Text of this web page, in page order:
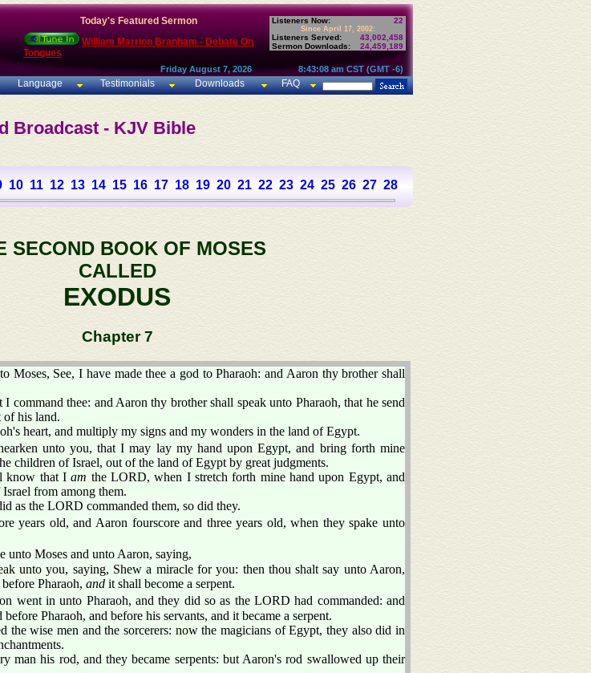
Today's Featured Sermon
William Marrion Branham - Debate On
Tongues
Listeners Now: 22
Since April 17, 2002:
Listeners Served:
43,002,458
Sermon Downloads:
24,459,189
Friday August 7, 2026 8:43:08 am CST (GMT -6)
Language Testimonials Downloads FAQ
Broadcast - KJV Bible
10 11 12 13 14 15 16 17 18 19 20 21 22 23 24 25 26 27 28
SECOND BOOK OF MOSES
CALLED
EXODUS
Chapter 7
Moses, See, I have made thee a god to Pharaoh: and Aaron thy brother shall
command thee: and Aaron thy brother shall speak unto Pharaoh, that he send
of his land.
heart, and multiply my signs and my wonders in the land of Egypt.
unto you, that I may lay my hand upon Egypt, and bring forth mine
children of Israel, out of the land of Egypt by great judgments.
know that Iam the LORD, when I stretch forth mine hand upon Egypt, and
from among them.
as the LORD commanded them, so did they.
years old, and Aaron fourscore and three years old, when they spake unto
Moses and unto Aaron, saying,
unto you, saying, Shew a miracle for you: then thou shalt say unto Aaron,
before Pharaoh, and it shall become a serpent.
went in unto Pharaoh, and they did so as the LORD had commanded: and
Pharaoh, and before his servants, and it became a serpent.
the wise men and the sorcerers: now the magicians of Egypt, they also did in
man his rod, and they became serpents: but Aaron's rod swallowed up their